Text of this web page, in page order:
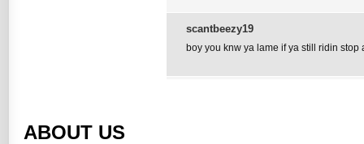
scantbeezy19
boy you knw ya lame if ya still ridin stop
ABOUT US